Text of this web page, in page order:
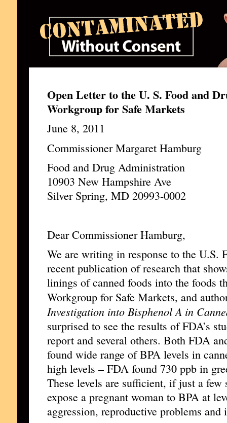
Open Letter to the U. S. Food and
Workgroup for Safe Markets
June 8, 2011
Commissioner Margaret Hamburg
Food and Drug Administration
10903 New Hampshire Ave
Silver Spring, MD 20993-0002
Dear Commissioner Hamburg,
We are writing in response to the U.S.
recent publication of research that
linings of canned foods into the foods
Workgroup for Safe Markets, and
Investigation into Bisphenol A in
surprised to see the results of FDA’s
report and several others. Both FDA
found wide range of BPA levels in
high levels – FDA found 730 ppb in
These levels are sufficient, if just a few
expose a pregnant woman to BPA at
aggression, reproductive problems and